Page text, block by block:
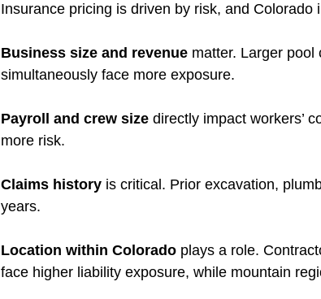
Insurance pricing is driven by risk, and
Business size and revenue matter. Larger
simultaneously face more exposure.
Payroll and crew size directly impact workers’
more risk.
Claims history is critical. Prior excavation,
years.
Location within Colorado plays a role.
face higher liability exposure, while mountain